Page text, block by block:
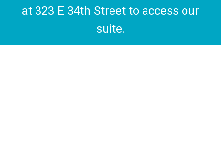
at 323 E 34th Street to access our
suite.